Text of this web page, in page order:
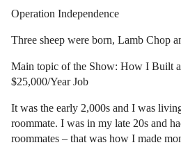
Operation Independence
Three sheep were born, Lamb Chop
Main topic of the Show: How I Built
$25,000/Year Job
It was the early 2,000s and I was
roommate. I was in my late 20s and
roommates – that was how I made